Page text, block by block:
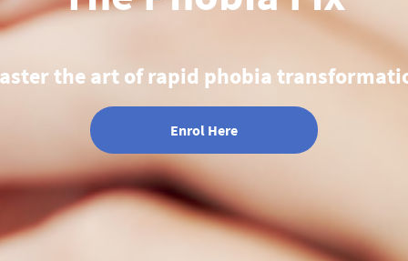
the art of rapid phobia
Enrol Here